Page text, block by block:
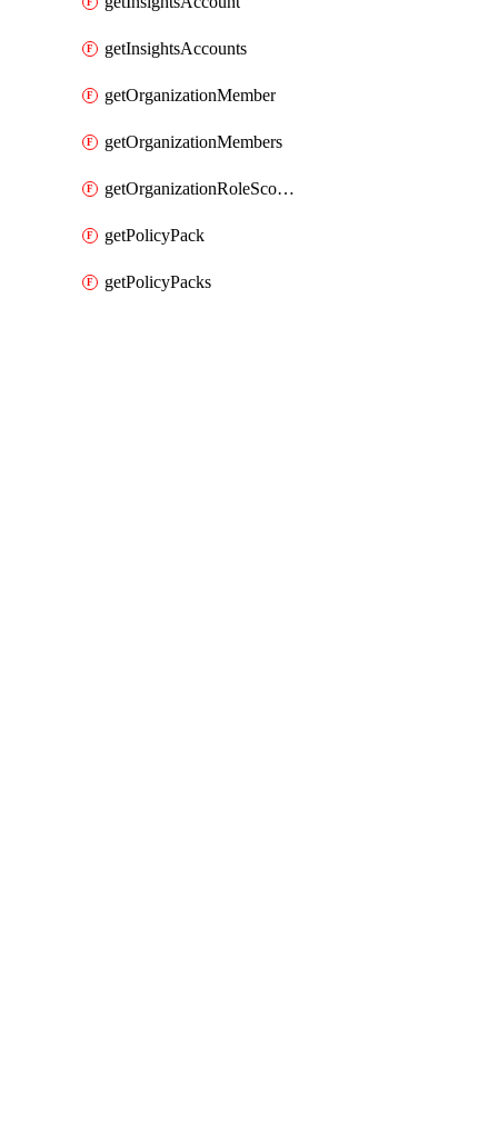
getInsightsAccounts
getOrganizationMember
getOrganizationMembers
getOrganizationRoleScopes
getPolicyPack
getPolicyPacks